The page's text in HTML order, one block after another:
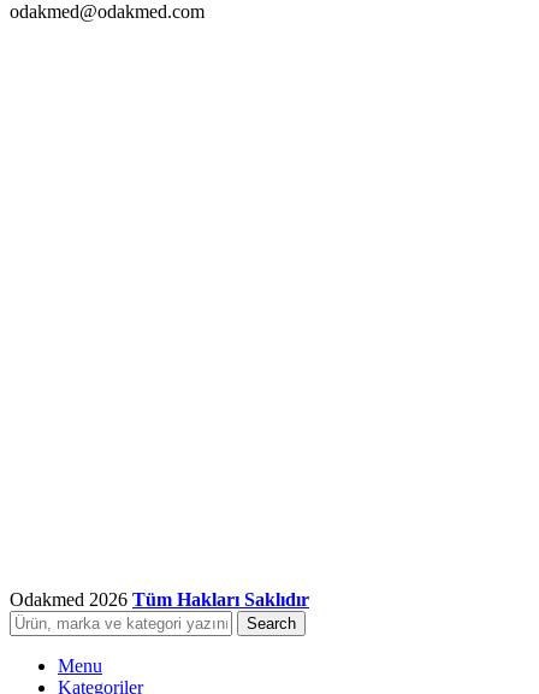
odakmed@odakmed.com
Odakmed 2026 Tüm Hakları Saklıdır
Search
Menu
Kategoriler